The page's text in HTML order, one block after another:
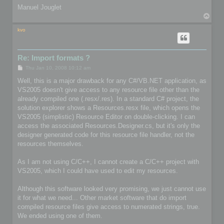
Manuel Jouglet
kvo
Re: Import formats ?
P
s
Thu Jan 10, 2008 10:12 am
Well, this is a major drawback for any C#/VB.NET application, as
VS2005 doesn't give access to any resource file other than the
already compiled one (.resx/.res). In a standard C# project, the
solution explorer shows a Resources.resx file, which opens the
VS2005 (simplistic) Resource Editor on double-clicking. I can
access the associated Resources.Designer.cs, but it's only the
designer generated code for this resource file handler, not the
resources themselves.
As I am not using C/C++, I cannot create a C/C++ project with
VS2005, which I could have used to edit my resources.
Although this software looked very promising, we just cannot use
it for what we need... Other market software that do import
compiled resource files give access to numerated strings, true.
We ended using one of them.